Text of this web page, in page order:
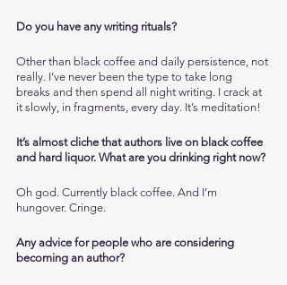
Do you have any writing rituals?
Other than black coffee and daily persistence, not
really. I’ve never been the type to take long
breaks and then spend all night writing. I crack at
it slowly, in fragments, every day. It’s meditation!
It’s almost cliche that authors live on black coffee
and hard liquor. What are you drinking right now?
Oh god. Currently black coffee. And I’m
hungover. Cringe.
Any advice for people who are considering
becoming an author?